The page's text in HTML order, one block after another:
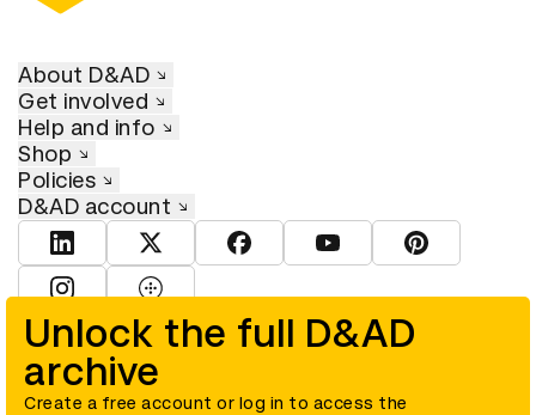
Unlock the full D&AD
archive
Create a free account or log in to access the
About D&AD
Get involved
Help and info
Shop
Policies
D&AD account
View D&AD LinkedInView D&AD TwitterView D&AD Facebook
View D&AD YouTube
View D&AD
© D&AD. All rights reserved. D&AD is a registered charity (charity
number 305992) and a company limited, and registered in England
and Wales (registered number 00883234).